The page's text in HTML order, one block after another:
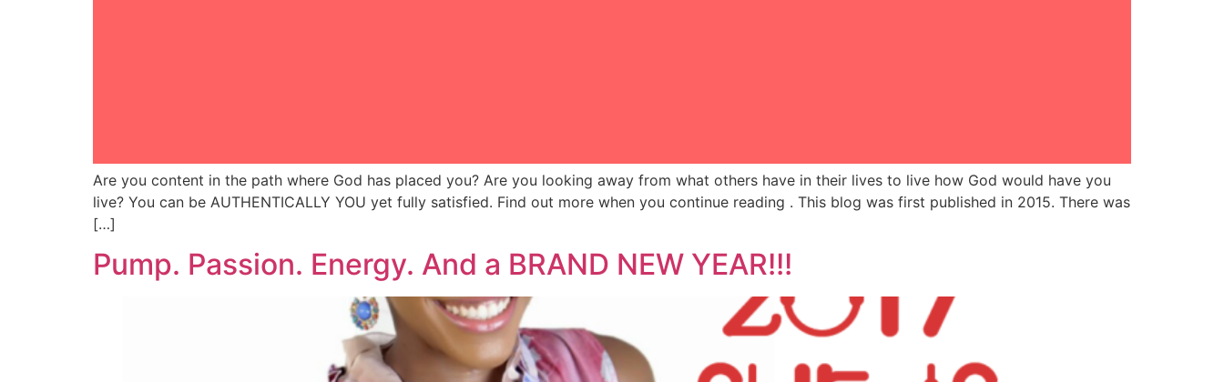
Are you content in the path where God has placed you? Are you looking away from what others have in their lives to live how God would have you
live? You can be AUTHENTICALLY YOU yet fully satisfied. Find out more when you continue reading . This blog was first published in 2015. There was
[…]
Pump. Passion. Energy. And a BRAND NEW YEAR!!!